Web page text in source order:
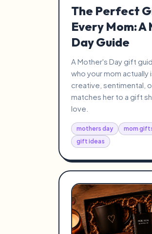
The Perfect
Every Mom:
Day Guide
A Mother's Day gift
who your mom actually
creative, sentimental,
matches her to a gift
love.
mothers day mom
gift ideas